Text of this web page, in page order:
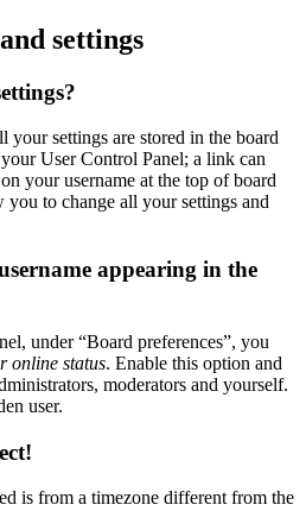
settings
your settings are stored in the board
User Control Panel; a link can
your username at the top of board
to change all your settings and
appearing in the
under “Board preferences”, you
online status. Enable this option and
moderators and yourself.
user.
is from a timezone different from the